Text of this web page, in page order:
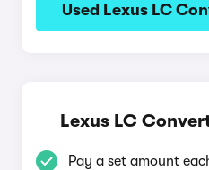
Used Lexus LC
Lexus LC
Pay a set amount